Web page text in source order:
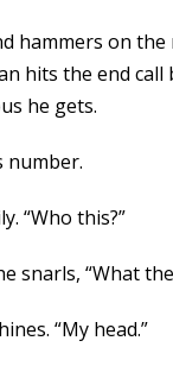
hammers on
hits the end
he gets.
number.
“Who this?”
snarls, “What
“My head.”